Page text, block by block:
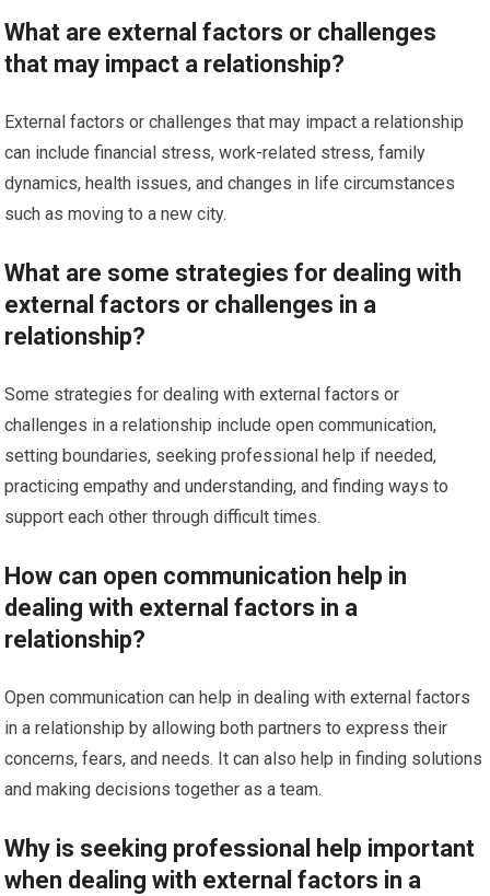
What are external factors or challenges
that may impact a relationship?
External factors or challenges that may impact a relationship
can include financial stress, work-related stress, family
dynamics, health issues, and changes in life circumstances
such as moving to a new city.
What are some strategies for dealing with
external factors or challenges in a
relationship?
Some strategies for dealing with external factors or
challenges in a relationship include open communication,
setting boundaries, seeking professional help if needed,
practicing empathy and understanding, and finding ways to
support each other through difficult times.
How can open communication help in
dealing with external factors in a
relationship?
Open communication can help in dealing with external factors
in a relationship by allowing both partners to express their
concerns, fears, and needs. It can also help in finding solutions
and making decisions together as a team.
Why is seeking professional help important
when dealing with external factors in a